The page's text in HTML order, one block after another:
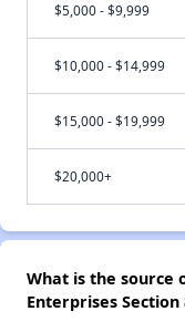
$5,000 - $9,999
$10,000 - $14,999
$15,000 - $19,999
$20,000+
What is the source
Enterprises Section